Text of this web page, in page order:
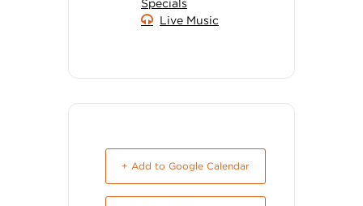
Specials
Live Music
+ Add to Google Calendar